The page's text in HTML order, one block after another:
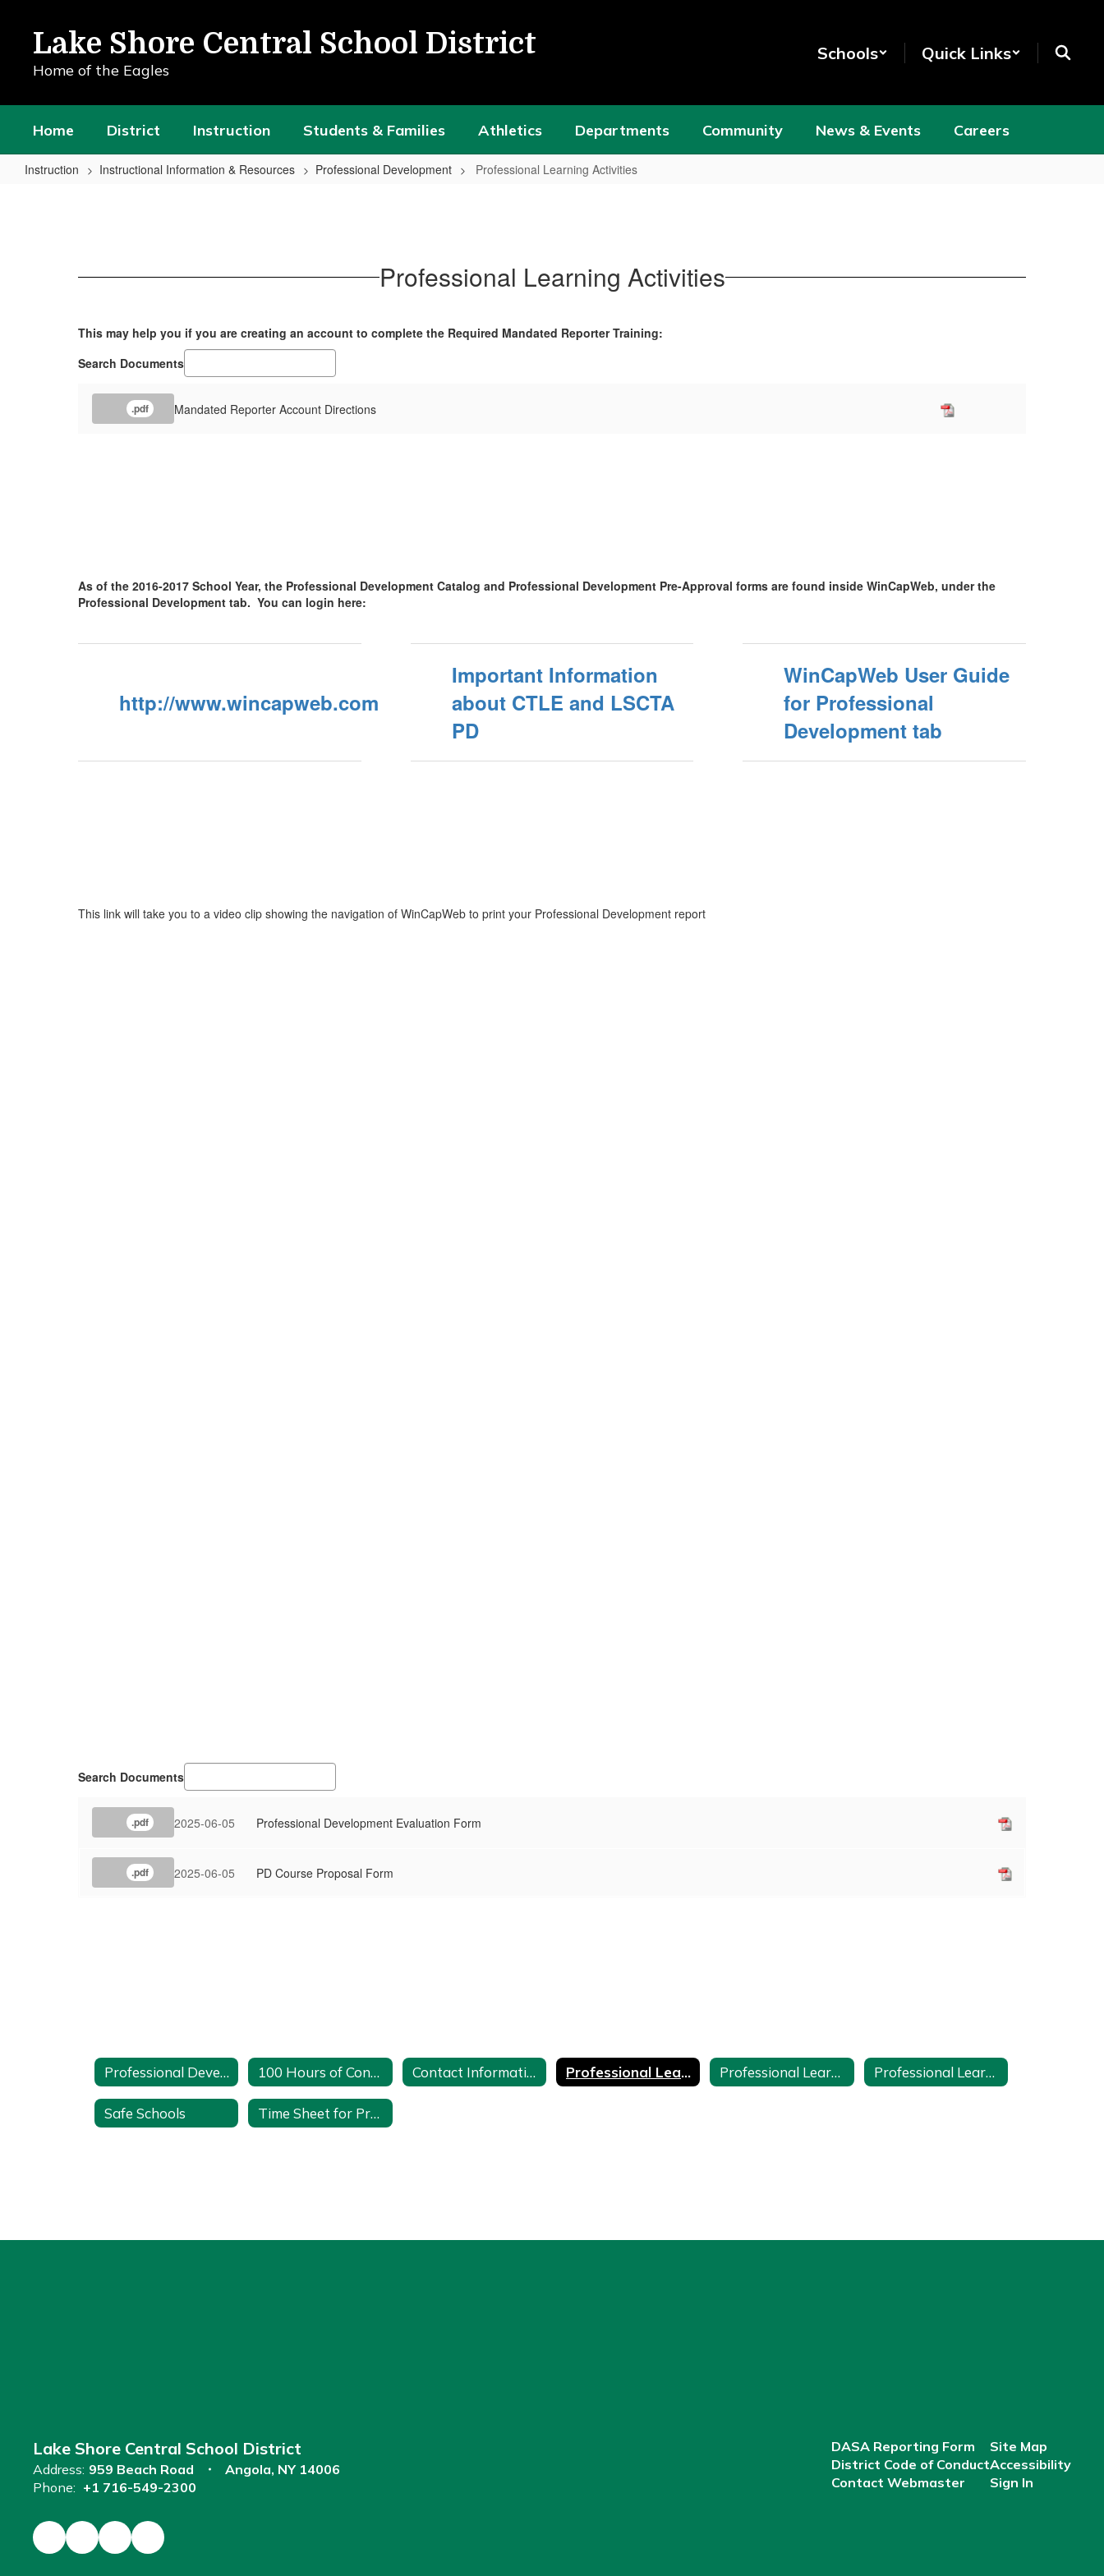
content
Lake Shore Central School District
Home of the Eagles
Schools Quick Links
Home District Instruction Students & Families Athletics Departments Community News & Events Careers
Instruction Instructional Information & Resources Professional Development Professional Learning Activities
Professional Learning Activities
This may help you if you are creating an account to complete the Required Mandated Reporter Training:
Search Documents
.pdf Mandated Reporter Account Directions
As of the 2016-2017 School Year, the Professional Development Catalog and Professional Development Pre-Approval forms are found inside WinCapWeb, under the
Professional Development tab. You can login here:
http://www.wincapweb.com
Important Information
about CTLE and LSCTA
PD
WinCapWeb User Guide
for Professional
Development tab
This link will take you to a video clip showing the navigation of WinCapWeb to print your Professional Development report
Search Documents
.pdf 2025-06-05 Professional Development Evaluation Form
.pdf 2025-06-05 PD Course Proposal Form
Professional Development Home 100 Hours of Continuing Teacher and Leader Education Contact Information Professional Learning Activities Professional Learning Course Proposal Form Professional Learning Plan
Safe Schools Time Sheet for Professional Development Teachers
Lake Shore Central School District
Address: 959 Beach Road
Angola, NY 14006
Phone: +1 716-549-2300
DASA Reporting Form
District Code of Conduct
Contact Webmaster
Site Map
Accessibility
Sign In